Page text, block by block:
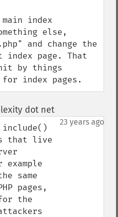
index
else,
and change the
index page. That
by things
index pages.
dot net¶
23 years ago
include()
that live
same
pages,
the